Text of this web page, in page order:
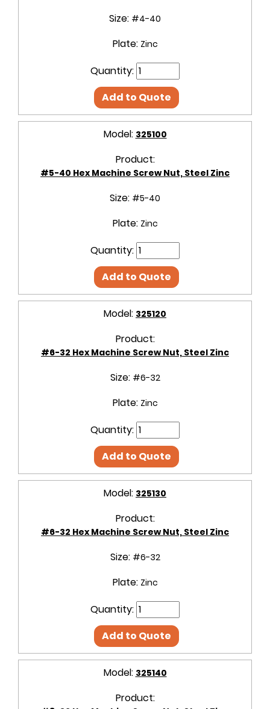
Size: #4-40
Plate: Zinc
Quantity:
Add to Quote
Model: 325100
Product:
#5-40 Hex Machine Screw Nut, Steel Zinc
Size: #5-40
Plate: Zinc
Quantity:
Add to Quote
Model: 325120
Product:
#6-32 Hex Machine Screw Nut, Steel Zinc
Size: #6-32
Plate: Zinc
Quantity:
Add to Quote
Model: 325130
Product:
#6-32 Hex Machine Screw Nut, Steel Zinc
Size: #6-32
Plate: Zinc
Quantity:
Add to Quote
Model: 325140
Product: